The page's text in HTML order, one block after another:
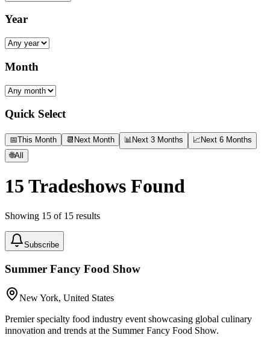
Year
Month
Quick Select
📅This Month 📆 Next Month 📊 Next 3 Months 📈 Next 6 Months
🌐All
15 Tradeshows Found
Showing 15 of 15 results
Subscribe
Summer Fancy Food Show
New York, United States
Premier specialty food industry event showcasing global culinary
innovation and trends at the Summer Fancy Food Show.